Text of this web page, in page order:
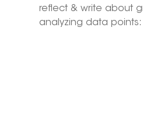
reflect & write about
analyzing data points: